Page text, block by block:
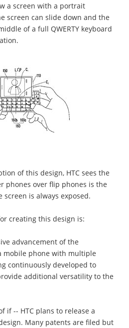
a screen with a portrait
screen can slide down and the
of a full QWERTY keyboard
of this design, HTC sees the
phones over flip phones is the
is always exposed.
creating this design is:
advancement of the
mobile phone with multiple
continuously developed to
additional versatility to the
if -- HTC plans to release a
Many patents are filed but